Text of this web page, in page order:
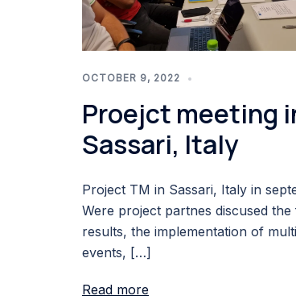
OCTOBER 9, 2022
Proejct meeting
Sassari, Italy
Project TM in Sassari, Italy in
Were project partnes discused
results, the implementation of
events, […]
Read more